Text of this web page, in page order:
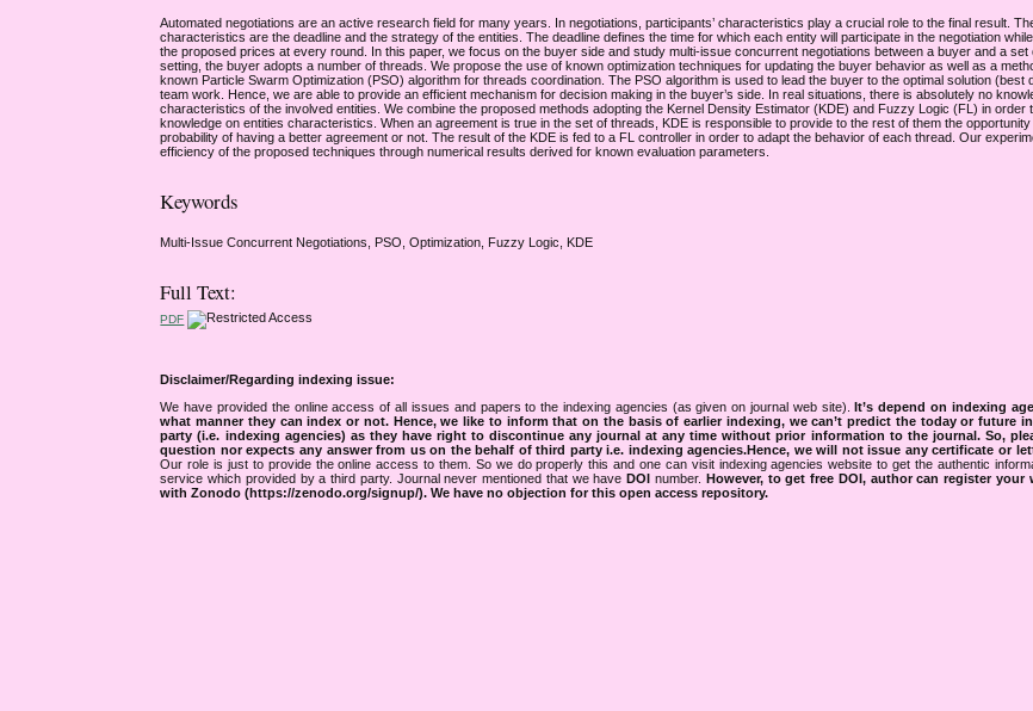
Automated negotiations are an active research field for many years. In negotiations, participants’ characteristics play a crucial role to the final result.
characteristics are the deadline and the strategy of the entities. The deadline defines the time for which each entity will participate in the negotiation
the proposed prices at every round. In this paper, we focus on the buyer side and study multi-issue concurrent negotiations between a buyer and a set
setting, the buyer adopts a number of threads. We propose the use of known optimization techniques for updating the buyer behavior as well as a
known Particle Swarm Optimization (PSO) algorithm for threads coordination. The PSO algorithm is used to lead the buyer to the optimal solution (best
team work. Hence, we are able to provide an efficient mechanism for decision making in the buyer’s side. In real situations, there is absolutely no
characteristics of the involved entities. We combine the proposed methods adopting the Kernel Density Estimator (KDE) and Fuzzy Logic (FL) in order
knowledge on entities characteristics. When an agreement is true in the set of threads, KDE is responsible to provide to the rest of them the
probability of having a better agreement or not. The result of the KDE is fed to a FL controller in order to adapt the behavior of each thread. Our
efficiency of the proposed techniques through numerical results derived for known evaluation parameters.
Keywords
Multi-Issue Concurrent Negotiations, PSO, Optimization, Fuzzy Logic, KDE
Full Text:
PDF
Disclaimer/Regarding indexing issue:
We have provided the online access of all issues and papers to the indexing agencies (as given on journal web site).It’s depend on indexing
what manner they can index or not. Hence, we like to inform that on the basis of earlier indexing, we can’t predict the today or future
party (i.e. indexing agencies) as they have right to discontinue any journal at any time without prior information to the journal. So,
question nor expects any answer from us on the behalf of third party i.e. indexing agencies.Hence, we will not issue any certificate or
Our role is just to provide the online access to them. So we do properly this and one can visit indexing agencies website to get the authentic
service which provided by a third party. Journal never mentioned that we haveDOI number. However, to get free DOI, author can register your
with Zonodo (https://zenodo.org/signup/). We have no objection for this open access repository.